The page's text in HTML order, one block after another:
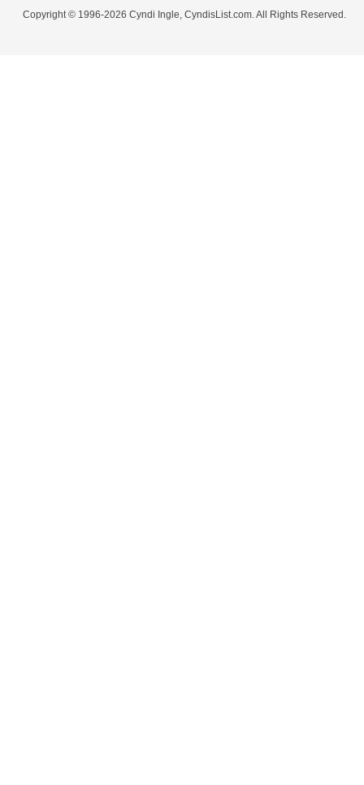
Copyright © 1996-2026 Cyndi Ingle, CyndisList.com. All Rights Reserved.